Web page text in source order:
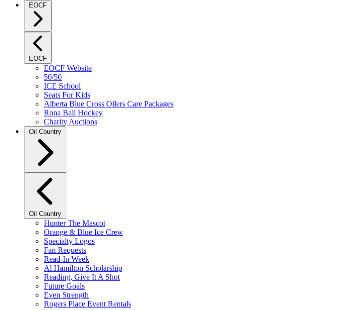
EOCF
EOCF
EOCF Website
50/50
ICE School
Seats For Kids
Alberta Blue Cross Oilers Care Packages
Rona Ball Hockey
Charity Auctions
Oil Country
Oil Country
Hunter The Mascot
Orange & Blue Ice Crew
Specialty Logos
Fan Requests
Read-In Week
Al Hamilton Scholarship
Reading, Give It A Shot
Future Goals
Even Strength
Rogers Place Event Rentals